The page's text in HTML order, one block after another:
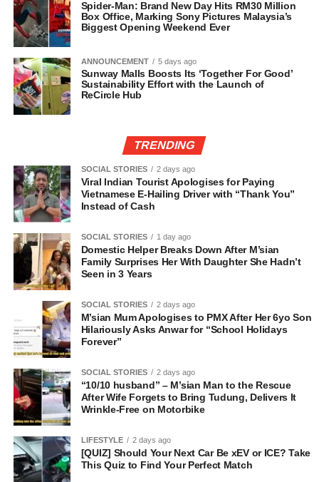
Spider-Man: Brand New Day Hits RM30 Million
Box Office, Marking Sony Pictures Malaysia’s
Biggest Opening Weekend Ever
ANNOUNCEMENT 5 days ago
Sunway Malls Boosts Its ‘Together For Good’
Sustainability Effort with the Launch of
ReCircle Hub
TRENDING
SOCIAL STORIES 2 days ago
Viral Indian Tourist Apologises for Paying
Vietnamese E-Hailing Driver with “Thank You”
Instead of Cash
SOCIAL STORIES 1 day ago
Domestic Helper Breaks Down After M’sian
Family Surprises Her With Daughter She Hadn’t
Seen in 3 Years
SOCIAL STORIES 2 days ago
M’sian Mum Apologises to PMX After Her 6yo Son
Hilariously Asks Anwar for “School Holidays
Forever”
SOCIAL STORIES 2 days ago
“10/10 husband” – M’sian Man to the Rescue
After Wife Forgets to Bring Tudung, Delivers It
Wrinkle-Free on Motorbike
LIFESTYLE 2 days ago
[QUIZ] Should Your Next Car Be xEV or ICE? Take
This Quiz to Find Your Perfect Match